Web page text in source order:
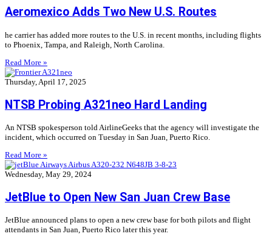
Aeromexico Adds Two New U.S. Routes
he carrier has added more routes to the U.S. in recent months, including flights
to Phoenix, Tampa, and Raleigh, North Carolina.
Read More »
Thursday, April 17, 2025
NTSB Probing A321neo Hard Landing
An NTSB spokesperson told AirlineGeeks that the agency will investigate the
incident, which occurred on Tuesday in San Juan, Puerto Rico.
Read More »
Wednesday, May 29, 2024
JetBlue to Open New San Juan Crew Base
JetBlue announced plans to open a new crew base for both pilots and flight
attendants in San Juan, Puerto Rico later this year.